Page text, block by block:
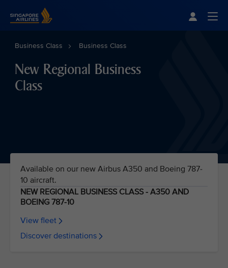
Business Class Business Class
New Regional Business
Class
Available on our new Airbus A350 and Boeing 787-
10 aircraft.
NEW REGIONAL BUSINESS CLASS - A350 AND
BOEING 787-10
View fleet
Discover destinations